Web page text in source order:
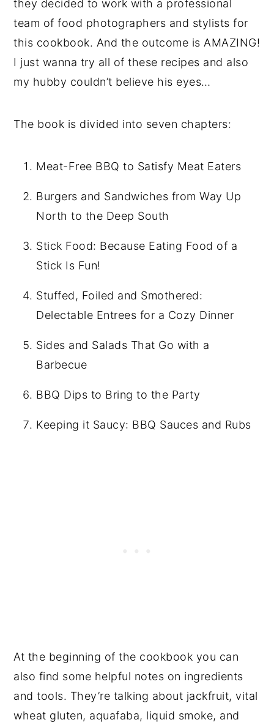
they decided to work with a professional
team of food photographers and stylists for
this cookbook. And the outcome is AMAZING!
I just wanna try all of these recipes and also
my hubby couldn’t believe his eyes…
The book is divided into seven chapters:
Meat-Free BBQ to Satisfy Meat Eaters
Burgers and Sandwiches from Way Up
North to the Deep South
Stick Food: Because Eating Food of a
Stick Is Fun!
Stuffed, Foiled and Smothered:
Delectable Entrees for a Cozy Dinner
Sides and Salads That Go with a
Barbecue
BBQ Dips to Bring to the Party
Keeping it Saucy: BBQ Sauces and Rubs
At the beginning of the cookbook you can
also find some helpful notes on ingredients
and tools. They’re talking about jackfruit, vital
wheat gluten, aquafaba, liquid smoke, and